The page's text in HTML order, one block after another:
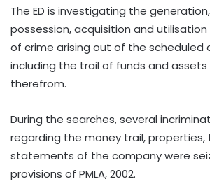
The ED is investigating the
possession, acquisition and
of crime arising out of the scheduled
including the trail of funds and assets
therefrom.
During the searches, several
regarding the money trail, properties,
statements of the company were
provisions of PMLA, 2002.